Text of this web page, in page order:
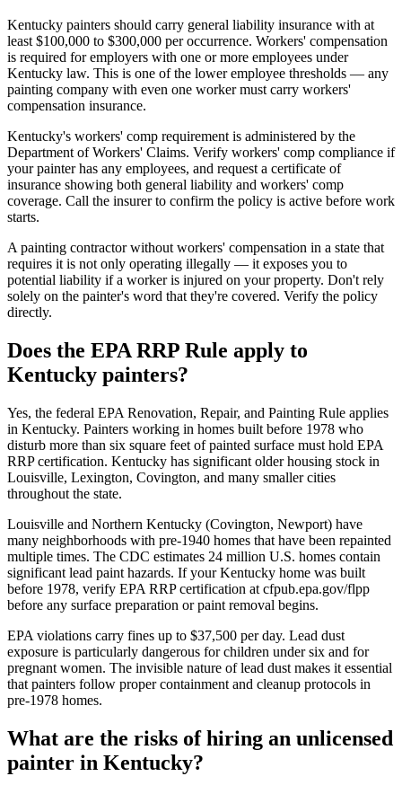
Kentucky painters should carry general liability insurance with at
least $100,000 to $300,000 per occurrence. Workers' compensation
is required for employers with one or more employees under
Kentucky law. This is one of the lower employee thresholds — any
painting company with even one worker must carry workers'
compensation insurance.
Kentucky's workers' comp requirement is administered by the
Department of Workers' Claims. Verify workers' comp compliance if
your painter has any employees, and request a certificate of
insurance showing both general liability and workers' comp
coverage. Call the insurer to confirm the policy is active before work
starts.
A painting contractor without workers' compensation in a state that
requires it is not only operating illegally — it exposes you to
potential liability if a worker is injured on your property. Don't rely
solely on the painter's word that they're covered. Verify the policy
directly.
Does the EPA RRP Rule apply to
Kentucky painters?
Yes, the federal EPA Renovation, Repair, and Painting Rule applies
in Kentucky. Painters working in homes built before 1978 who
disturb more than six square feet of painted surface must hold EPA
RRP certification. Kentucky has significant older housing stock in
Louisville, Lexington, Covington, and many smaller cities
throughout the state.
Louisville and Northern Kentucky (Covington, Newport) have
many neighborhoods with pre-1940 homes that have been repainted
multiple times. The CDC estimates 24 million U.S. homes contain
significant lead paint hazards. If your Kentucky home was built
before 1978, verify EPA RRP certification at cfpub.epa.gov/flpp
before any surface preparation or paint removal begins.
EPA violations carry fines up to $37,500 per day. Lead dust
exposure is particularly dangerous for children under six and for
pregnant women. The invisible nature of lead dust makes it essential
that painters follow proper containment and cleanup protocols in
pre-1978 homes.
What are the risks of hiring an unlicensed
painter in Kentucky?